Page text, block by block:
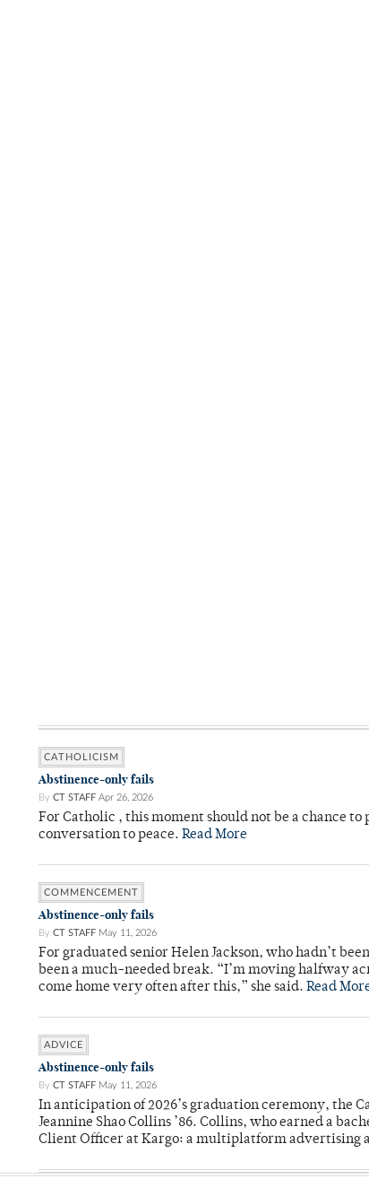
CATHOLICISM
Abstinence-only fails
By CT STAFF Apr 26, 2026
For Catholic , this moment should not be a chance
conversation to peace. Read More
COMMENCEMENT
Abstinence-only fails
By CT STAFF May 11, 2026
For graduated senior Helen Jackson, who hadn’t
been a much-needed break. “I’m moving halfway
come home very often after this,” she said. Read
ADVICE
Abstinence-only fails
By CT STAFF May 11, 2026
In anticipation of 2026’s graduation ceremony, the
Jeannine Shao Collins ’86. Collins, who earned a
Client Officer at Kargo: a multiplatform advertising